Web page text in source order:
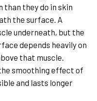
than they do in skin
the surface. A
underneath, but the
depends heavily on
that muscle.
smoothing effect of
and lasts longer